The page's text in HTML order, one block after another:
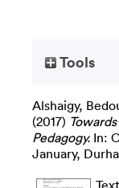
Tools
Alshaigy,
(2017)
Pedagogy. In:
January,
Text